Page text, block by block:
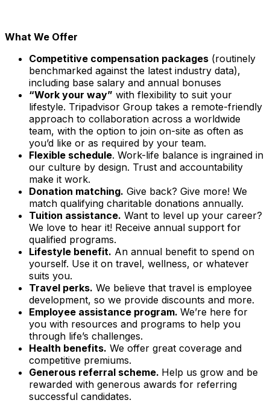
What We Offer
Competitive compensation packages (routinely
benchmarked against the latest industry data),
including base salary and annual bonuses
“Work your way” with flexibility to suit your
lifestyle. Tripadvisor Group takes a remote-friendly
approach to collaboration across a worldwide
team, with the option to join on-site as often as
you’d like or as required by your team.
Flexible schedule. Work-life balance is ingrained in
our culture by design. Trust and accountability
make it work.
Donation matching. Give back? Give more! We
match qualifying charitable donations annually.
Tuition assistance. Want to level up your career?
We love to hear it! Receive annual support for
qualified programs.
Lifestyle benefit. An annual benefit to spend on
yourself. Use it on travel, wellness, or whatever
suits you.
Travel perks. We believe that travel is employee
development, so we provide discounts and more.
Employee assistance program. We’re here for
you with resources and programs to help you
through life’s challenges.
Health benefits. We offer great coverage and
competitive premiums.
Generous referral scheme. Help us grow and be
rewarded with generous awards for referring
successful candidates.